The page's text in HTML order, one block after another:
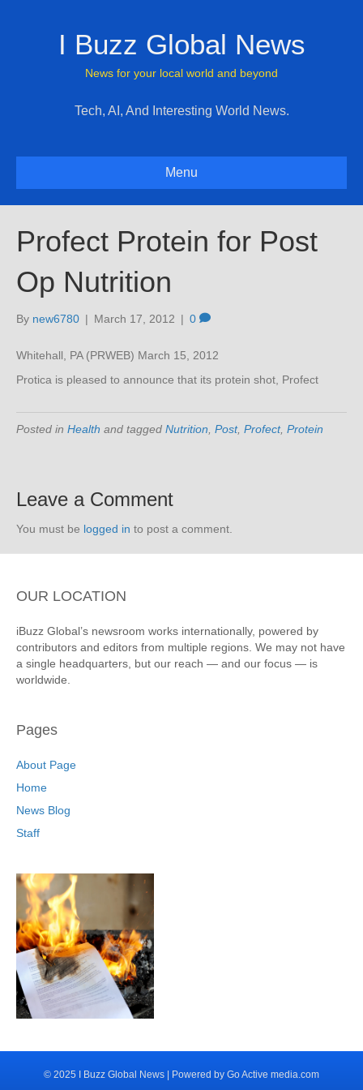
I Buzz Global News
News for your local world and beyond
Tech, AI, And Interesting World News.
Menu
Profect Protein for Post
Op Nutrition
By new6780 | March 17, 2012 | 0
Whitehall, PA (PRWEB) March 15, 2012
Protica is pleased to announce that its protein shot, Profect
Posted in Health and tagged Nutrition Post, Profect, Protein
Leave a Comment
You must be logged in to post a comment.
OUR LOCATION
iBuzz Global’s newsroom works internationally, powered by
contributors and editors from multiple regions. We may not have
a single headquarters, but our reach — and our focus — is
worldwide.
Pages
About Page
Home
News Blog
Staff
© 2025 I Buzz Global News | Powered by Go Active media.com